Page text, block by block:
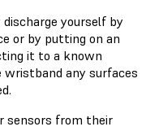
yourself by
or by putting on an
it to a known
any surfaces
sensors from their